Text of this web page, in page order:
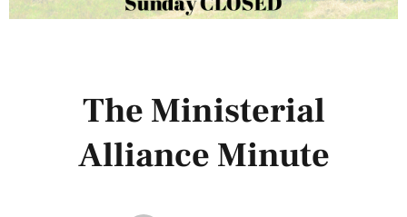
The Ministerial
Alliance Minute